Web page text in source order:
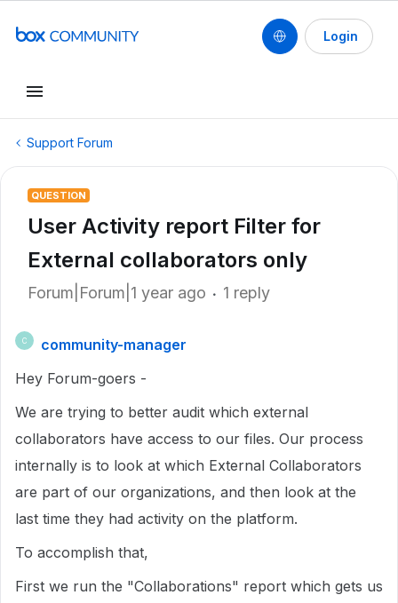
Login
Support Forum
QUESTION
User Activity report Filter for
External collaborators only
Forum|Forum|1 year ago 1 reply
C
community-manager
Hey Forum-goers -
We are trying to better audit which external
collaborators have access to our files. Our process
internally is to look at which External Collaborators
are part of our organizations, and then look at the
last time they had activity on the platform.
To accomplish that,
First we run the "Collaborations" report which gets us